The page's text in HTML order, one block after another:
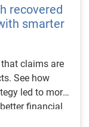
recovered
smarter
that claims are
See how
led to more
financial